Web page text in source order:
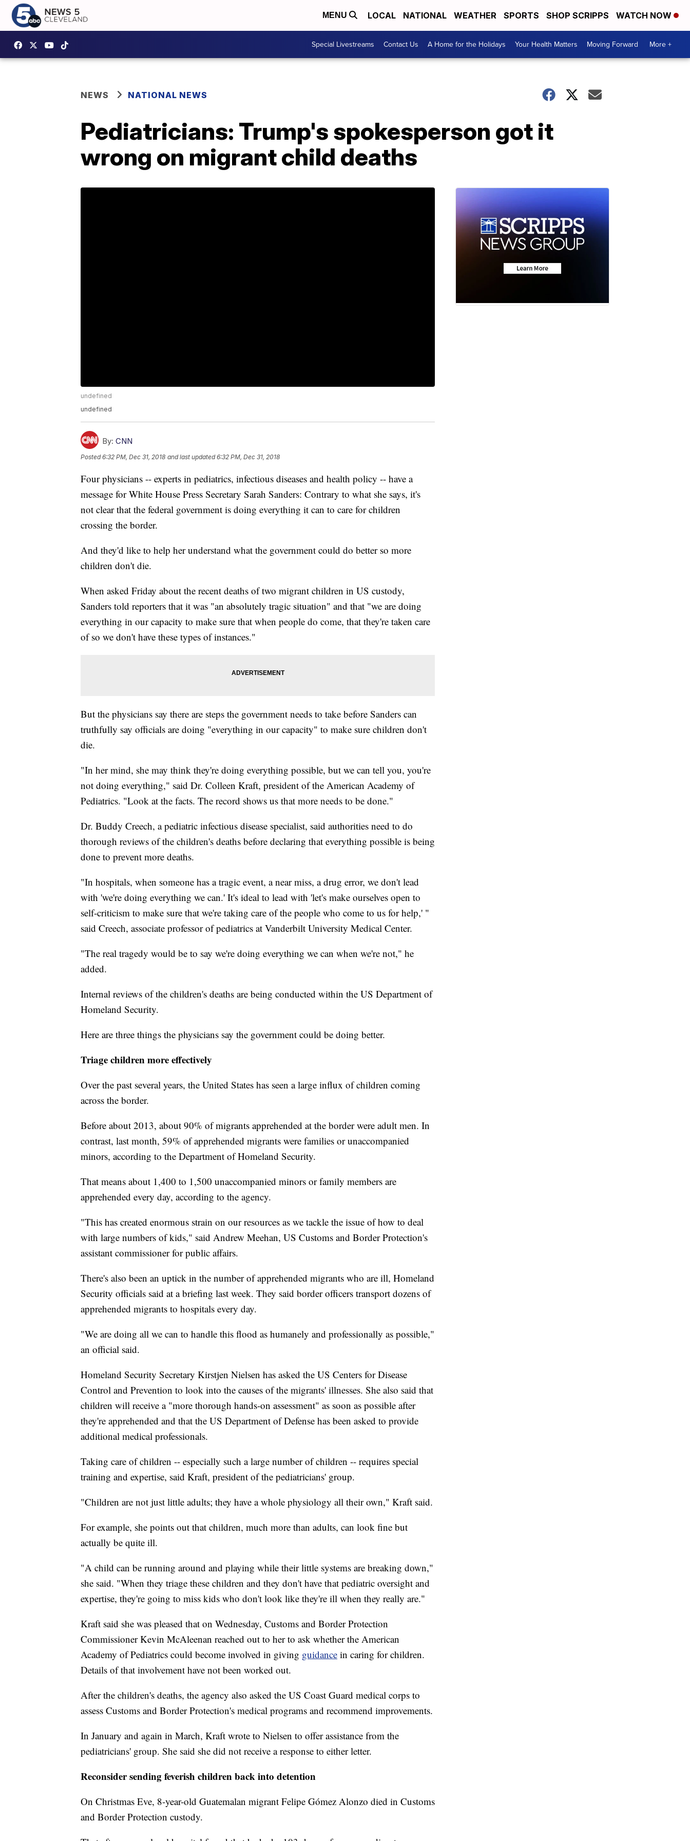
MENU LOCAL NATIONAL WEATHER SPORTS SHOP SCRIPPS WATCH NOW
Special Livestreams Contact Us A Home for the Holidays Your Health Matters Moving Forward More +
NEWS NATIONAL NEWS
Pediatricians: Trump's spokesperson got it
wrong on migrant child deaths
undefined
undefined
By: CNN
Posted6:32 PM, Dec 31, 2018 and last updated 6:32 PM, Dec 31, 2018
Four physicians -- experts in pediatrics, infectious diseases and health policy -- have a
message for White House Press Secretary Sarah Sanders: Contrary to what she says, it's
not clear that the federal government is doing everything it can to care for children
crossing the border.
And they'd like to help her understand what the government could do better so more
children don't die.
When asked Friday about the recent deaths of two migrant children in US custody,
Sanders told reporters that it was "an absolutely tragic situation" and that "we are doing
everything in our capacity to make sure that when people do come, that they're taken care
of so we don't have these types of instances."
But the physicians say there are steps the government needs to take before Sanders can
truthfully say officials are doing "everything in our capacity" to make sure children don't
die.
"In her mind, she may think they're doing everything possible, but we can tell you, you're
not doing everything," said Dr. Colleen Kraft, president of the American Academy of
Pediatrics. "Look at the facts. The record shows us that more needs to be done."
Dr. Buddy Creech, a pediatric infectious disease specialist, said authorities need to do
thorough reviews of the children's deaths before declaring that everything possible is being
done to prevent more deaths.
"In hospitals, when someone has a tragic event, a near miss, a drug error, we don't lead
with 'we're doing everything we can.' It's ideal to lead with 'let's make ourselves open to
self-criticism to make sure that we're taking care of the people who come to us for help,' "
said Creech, associate professor of pediatrics at Vanderbilt University Medical Center.
"The real tragedy would be to say we're doing everything we can when we're not," he
added.
Internal reviews of the children's deaths are being conducted within the US Department of
Homeland Security.
Here are three things the physicians say the government could be doing better.
Triage children more effectively
Over the past several years, the United States has seen a large influx of children coming
across the border.
Before about 2013, about 90% of migrants apprehended at the border were adult men. In
contrast, last month, 59% of apprehended migrants were families or unaccompanied
minors, according to the Department of Homeland Security.
That means about 1,400 to 1,500 unaccompanied minors or family members are
apprehended every day, according to the agency.
"This has created enormous strain on our resources as we tackle the issue of how to deal
with large numbers of kids," said Andrew Meehan, US Customs and Border Protection's
assistant commissioner for public affairs.
There's also been an uptick in the number of apprehended migrants who are ill, Homeland
Security officials said at a briefing last week. They said border officers transport dozens of
apprehended migrants to hospitals every day.
"We are doing all we can to handle this flood as humanely and professionally as possible,"
an official said.
Homeland Security Secretary Kirstjen Nielsen has asked the US Centers for Disease
Control and Prevention to look into the causes of the migrants' illnesses. She also said that
children will receive a "more thorough hands-on assessment" as soon as possible after
they're apprehended and that the US Department of Defense has been asked to provide
additional medical professionals.
Taking care of children -- especially such a large number of children -- requires special
training and expertise, said Kraft, president of the pediatricians' group.
"Children are not just little adults; they have a whole physiology all their own," Kraft said.
For example, she points out that children, much more than adults, can look fine but
actually be quite ill.
"A child can be running around and playing while their little systems are breaking down,"
she said. "When they triage these children and they don't have that pediatric oversight and
expertise, they're going to miss kids who don't look like they're ill when they really are."
Kraft said she was pleased that on Wednesday, Customs and Border Protection
Commissioner Kevin McAleenan reached out to her to ask whether the American
Academy of Pediatrics could become involved in giving guidance in caring for children.
Details of that involvement have not been worked out.
After the children's deaths, the agency also asked the US Coast Guard medical corps to
assess Customs and Border Protection's medical programs and recommend improvements.
In January and again in March, Kraft wrote to Nielsen to offer assistance from the
pediatricians' group. She said she did not receive a response to either letter.
Reconsider sending feverish children back into detention
On Christmas Eve, 8-year-old Guatemalan migrant Felipe Gómez Alonzo died in Customs
and Border Protection custody.